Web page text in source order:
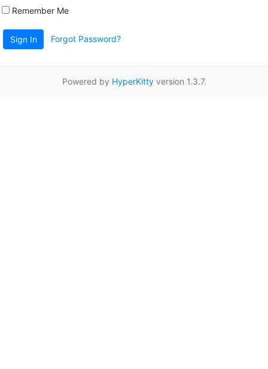
Remember Me
Sign In Forgot Password?
Powered by HyperKittyversion 1.3.7.